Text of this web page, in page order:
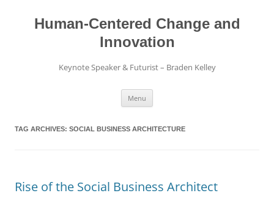
contentHuman-Centered Change and
Innovation
Keynote Speaker & Futurist – Braden Kelley
Menu
TAG ARCHIVES: SOCIAL BUSINESS ARCHITECTURE
Rise of the Social Business Architect